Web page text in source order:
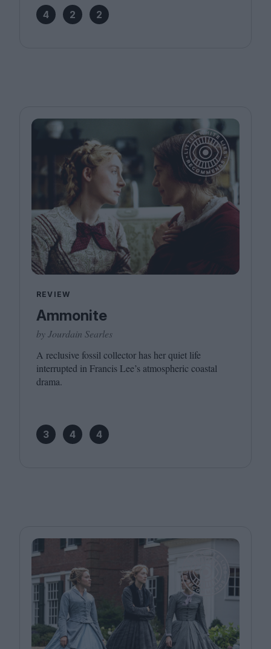
4 2 2
REVIEW
Ammonite
by Jourdain Searles
A reclusive fossil collector has her quiet life
interrupted in Francis Lee’s atmospheric coastal
drama.
3 4 4